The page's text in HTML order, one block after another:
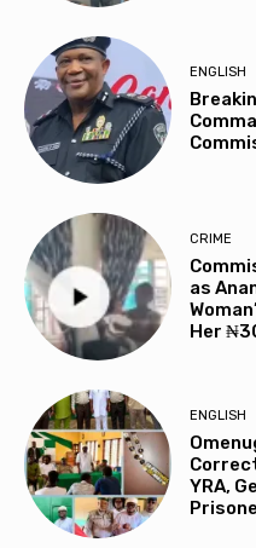
ENGLISH
CRIME
as
Her
ENGLISH
YRA,